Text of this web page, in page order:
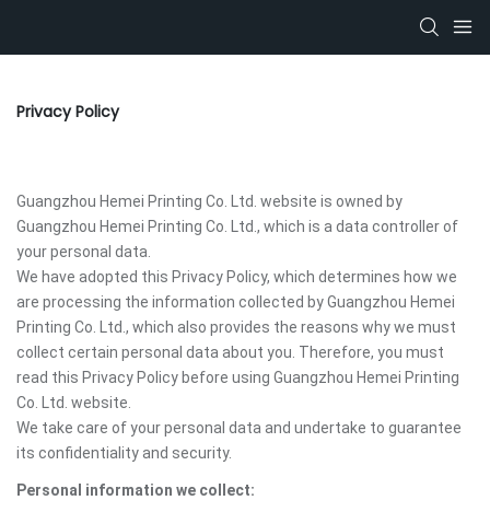
Privacy Policy
Guangzhou Hemei Printing Co. Ltd. website is owned by
Guangzhou Hemei Printing Co. Ltd., which is a data controller of
your personal data.
We have adopted this Privacy Policy, which determines how we
are processing the information collected by Guangzhou Hemei
Printing Co. Ltd., which also provides the reasons why we must
collect certain personal data about you. Therefore, you must
read this Privacy Policy before using Guangzhou Hemei Printing
Co. Ltd. website.
We take care of your personal data and undertake to guarantee
its confidentiality and security.
Personal information we collect: